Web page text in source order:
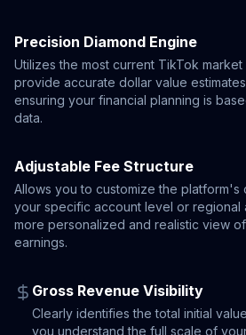
Precision Diamond Engine
Utilizes the most current TikTok
provide accurate dollar value
ensuring your financial planning is
data.
Adjustable Fee Structure
Allows you to customize the platform's
your specific account level or regional
more personalized and realistic view
earnings.
Gross Revenue Visibility
Clearly identifies the total initial
you understand the full scale of